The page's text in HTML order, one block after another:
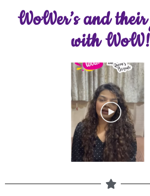
WoWer’s and
with WoW!